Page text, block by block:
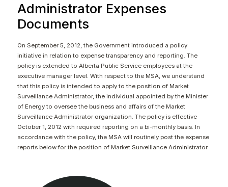
Get in touch with MSA
Administrator Expenses
Documents
On September 5, 2012, the Government introduced a policy
initiative in relation to expense transparency and reporting. The
policy is extended to Alberta Public Service employees at the
executive manager level. With respect to the MSA, we understand
that this policy is intended to apply to the position of Market
Surveillance Administrator, the individual appointed by the Minister
of Energy to oversee the business and affairs of the Market
Surveillance Administrator organization. The policy is effective
October 1, 2012 with required reporting on a bi-monthly basis. In
accordance with the policy, the MSA will routinely post the expense
reports below for the position of Market Surveillance Administrator.